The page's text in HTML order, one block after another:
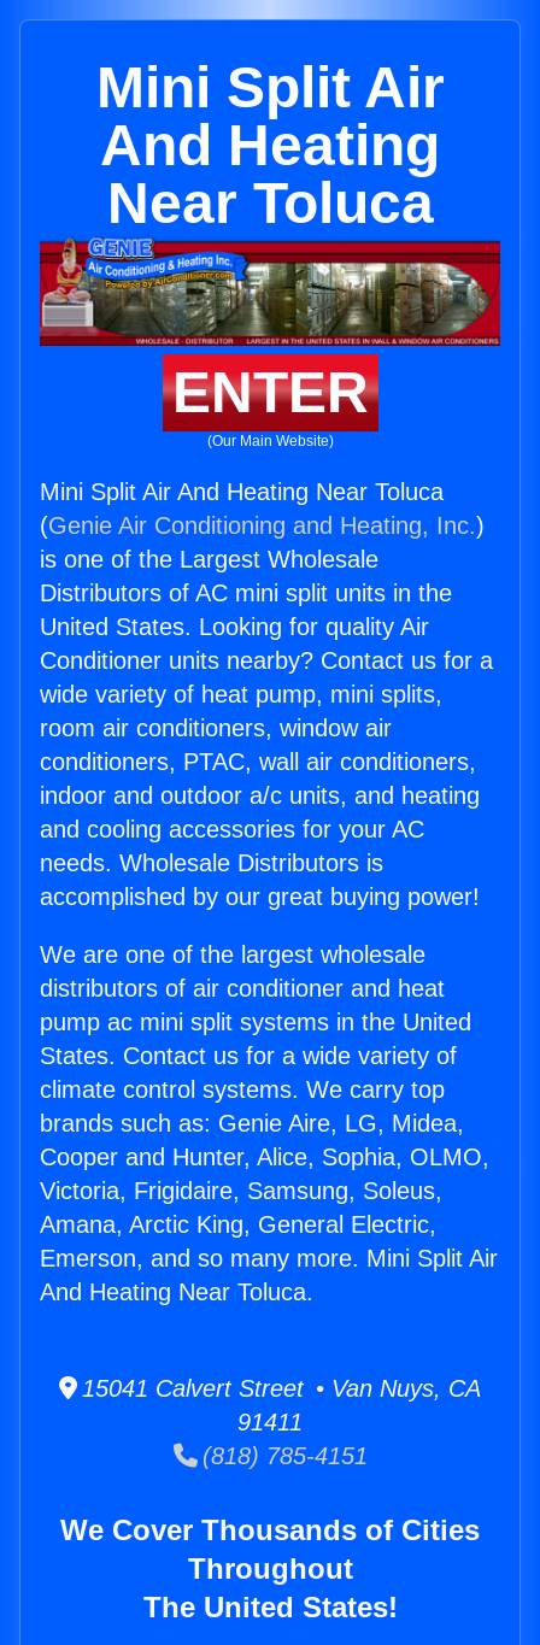
Mini Split Air
And Heating
Near Toluca
ENTER
(Our Main Website)
Mini Split Air And Heating Near Toluca
(Genie Air Conditioning and Heating, Inc.)
is one of the Largest Wholesale
Distributors of AC mini split units in the
United States. Looking for quality Air
Conditioner units nearby? Contact us for a
wide variety of heat pump, mini splits,
room air conditioners, window air
conditioners, PTAC, wall air conditioners,
indoor and outdoor a/c units, and heating
and cooling accessories for your AC
needs. Wholesale Distributors is
accomplished by our great buying power!
We are one of the largest wholesale
distributors of air conditioner and heat
pump ac mini split systems in the United
States. Contact us for a wide variety of
climate control systems. We carry top
brands such as: Genie Aire, LG, Midea,
Cooper and Hunter, Alice, Sophia, OLMO,
Victoria, Frigidaire, Samsung, Soleus,
Amana, Arctic King, General Electric,
Emerson, and so many more. Mini Split Air
And Heating Near Toluca.
15041 Calvert Street • Van Nuys, CA
91411
(818) 785-4151
We Cover Thousands of Cities
Throughout
The United States!